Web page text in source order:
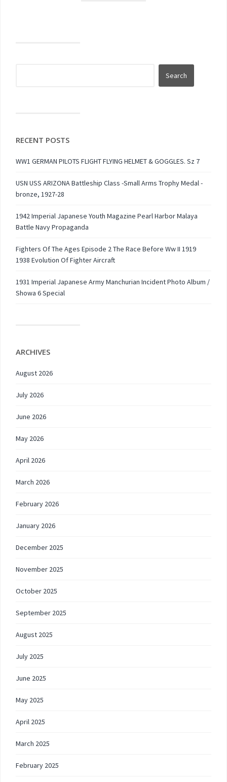
RECENT POSTS
WW1 GERMAN PILOTS FLIGHT FLYING HELMET & GOGGLES. Sz 7
USN USS ARIZONA Battleship Class -Small Arms Trophy Medal -
bronze, 1927-28
1942 Imperial Japanese Youth Magazine Pearl Harbor Malaya
Battle Navy Propaganda
Fighters Of The Ages Episode 2 The Race Before Ww II 1919
1938 Evolution Of Fighter Aircraft
1931 Imperial Japanese Army Manchurian Incident Photo Album /
Showa 6 Special
ARCHIVES
August 2026
July 2026
June 2026
May 2026
April 2026
March 2026
February 2026
January 2026
December 2025
November 2025
October 2025
September 2025
August 2025
July 2025
June 2025
May 2025
April 2025
March 2025
February 2025